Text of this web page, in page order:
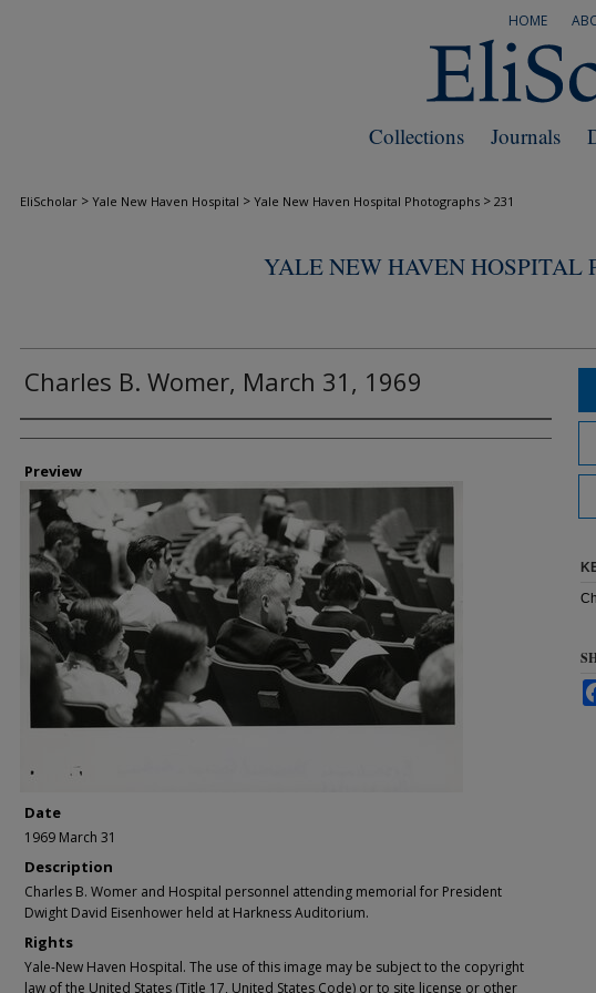
HOME
Journals
Collections
EliScholar > Yale New Haven Hospital > Yale New Haven Hospital Photographs > 231
YALE NEW HAVEN HOSPITAL
Charles B. Womer, March 31, 1969
Creator
Preview
Date
1969 March 31
Description
Charles B. Womer and Hospital personnel attending memorial for President
Dwight David Eisenhower held at Harkness Auditorium.
Rights
Yale-New Haven Hospital. The use of this image may be subject to the copyright
law of the United States (Title 17, United States Code) or to site license or other